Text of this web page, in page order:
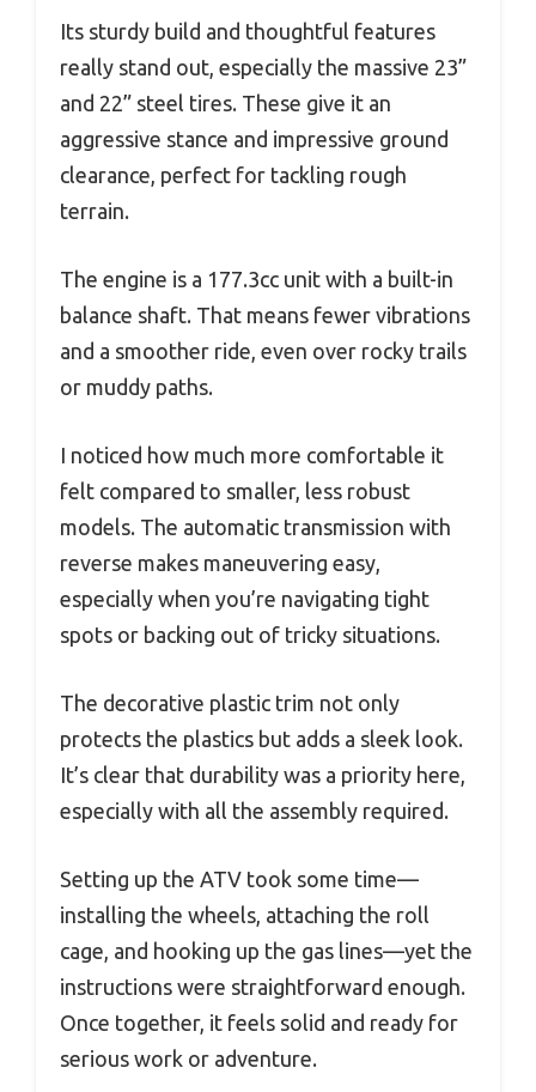
Its sturdy build and thoughtful features
really stand out, especially the massive 23”
and 22” steel tires. These give it an
aggressive stance and impressive ground
clearance, perfect for tackling rough
terrain.
The engine is a 177.3cc unit with a built-in
balance shaft. That means fewer vibrations
and a smoother ride, even over rocky trails
or muddy paths.
I noticed how much more comfortable it
felt compared to smaller, less robust
models. The automatic transmission with
reverse makes maneuvering easy,
especially when you’re navigating tight
spots or backing out of tricky situations.
The decorative plastic trim not only
protects the plastics but adds a sleek look.
It’s clear that durability was a priority here,
especially with all the assembly required.
Setting up the ATV took some time—
installing the wheels, attaching the roll
cage, and hooking up the gas lines—yet the
instructions were straightforward enough.
Once together, it feels solid and ready for
serious work or adventure.